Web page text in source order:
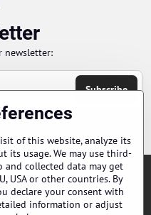
newsletter:
Subscribe
e-mailem
of this website, analyze its
its usage. We may use third-
and collected data may get
USA or other countries. By
declare your consent with
information or adjust